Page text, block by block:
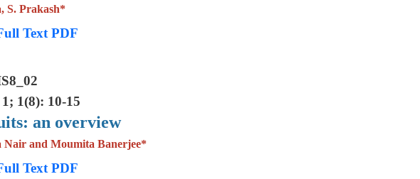
S. Prakash*
Text PDF
1(8): 10-15
an overview
and Moumita Banerjee*
Text PDF